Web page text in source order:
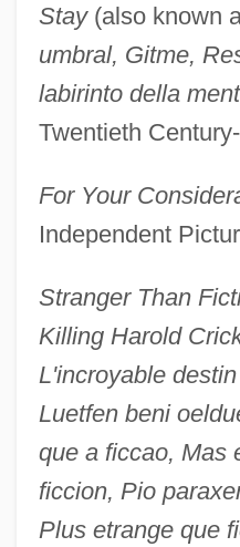
Stay(also known
umbral, Gitme,
labirinto della
Twentieth
For Your
Independent
Stranger Than
Killing Harold
L'incroyable
Luetfen beni
que a ficcao, Mas
ficcion, Pio
Plus etrange que